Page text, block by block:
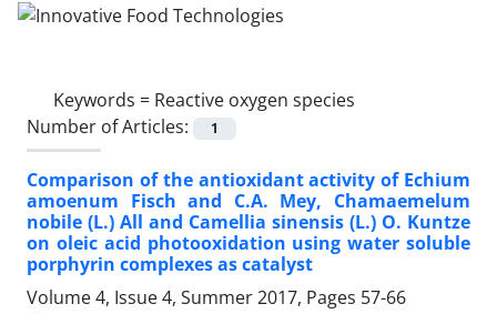
Keywords = Reactive oxygen species
Number of Articles:
1
Comparison of the antioxidant activity of Echium
amoenum Fisch and C.A. Mey, Chamaemelum
nobile (L.) All and Camellia sinensis (L.) O. Kuntze
on oleic acid photooxidation using water soluble
porphyrin complexes as catalyst
Volume 4, Issue 4, Summer 2017, Pages 57-66